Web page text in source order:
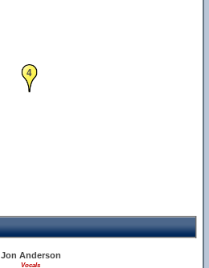
4
Jon Anderson
Vocals